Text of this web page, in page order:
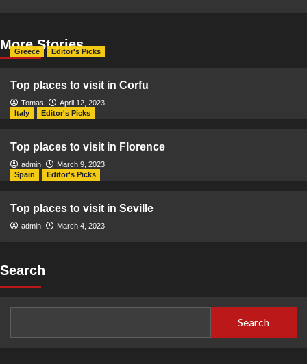
More Stories
Greece Editor's Picks
Top places to visit in Corfu
Tomas
April 12, 2023
Italy
Editor's Picks
Top places to visit in Florence
admin
March 9, 2023
Spain
Editor's Picks
Top places to visit in Seville
admin March 4, 2023
Search
Search